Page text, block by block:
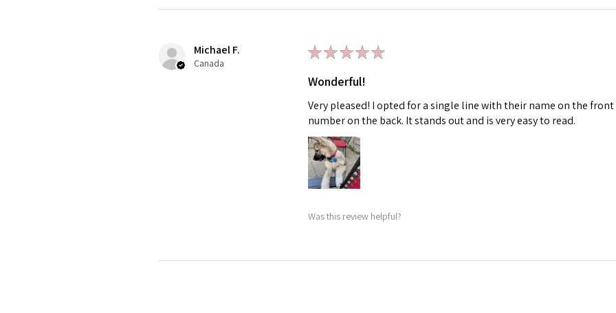
Michael F.
Canada
★★★★★
Wonderful!
Very pleased! I opted for a single line with their name on the
number on the back. It stands out and is very easy to read.
Was this review helpful?